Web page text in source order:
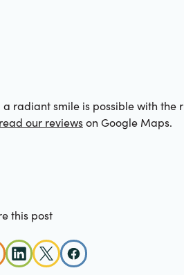
radiant smile is possible with the
read our reviewson Google Maps.
this post